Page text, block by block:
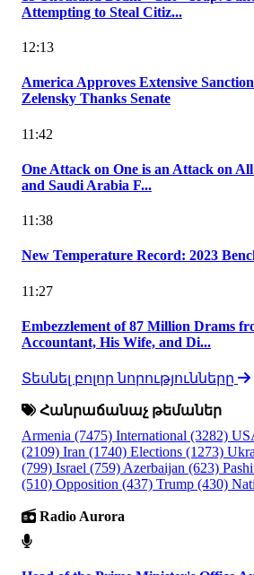
Attempting to Steal Citiz...
12:13
America Approves Extensive
Zelensky Thanks Senate
11:42
One Attack on One is an Attack on
and Saudi Arabia F...
11:38
New Temperature Record: 2023
11:27
Embezzlement of 87 Million Drams
Accountant, His Wife, and Di...
Տեսնել բոլոր նորությունները
Հանրաճանաչ թեմաներ
Armenia (7475) International (3282)
(2109) Iran (1740) Elections (1273)
(799) Israel (759) Azerbaijan (623)
(510) Opposition (437) Trump (430)
Radio Aurora